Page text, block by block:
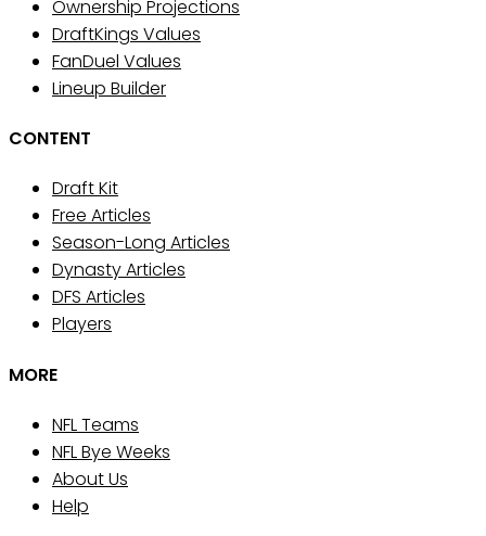
Ownership Projections
DraftKings Values
FanDuel Values
Lineup Builder
CONTENT
Draft Kit
Free Articles
Season-Long Articles
Dynasty Articles
DFS Articles
Players
MORE
NFL Teams
NFL Bye Weeks
About Us
Help